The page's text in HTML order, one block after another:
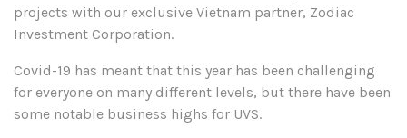
projects with our exclusive Vietnam partner, Zodiac
Investment Corporation.
Covid-19 has meant that this year has been challenging
for everyone on many different levels, but there have been
some notable business highs for UVS.